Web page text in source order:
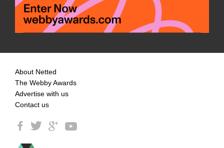
About Netted
The Webby Awards
Advertise with us
Contact us